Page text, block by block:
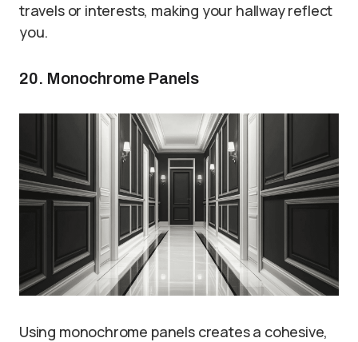
travels or interests, making your hallway reflect
you.
20. Monochrome Panels
Using monochrome panels creates a cohesive,